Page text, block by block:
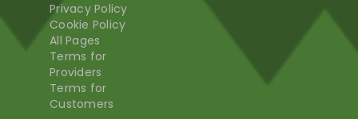
Privacy Policy
Cookie Policy
All Pages
Terms for
Providers
Terms for
Customers